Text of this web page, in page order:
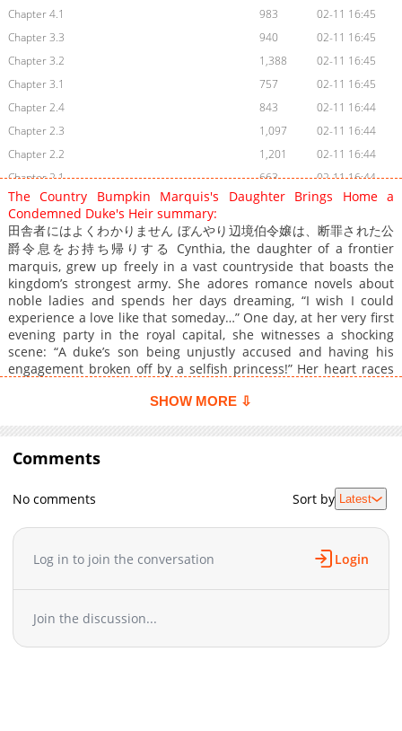
Chapter 4.1
983
02-11 16:45
Chapter 3.3
940
02-11 16:45
Chapter 3.2
1,388
02-11 16:45
Chapter 3.1
757
02-11 16:45
Chapter 2.4
843
02-11 16:44
Chapter 2.3
1,097
02-11 16:44
Chapter 2.2
1,201
02-11 16:44
Chapter 2.1
663
02-11 16:44
Chapter 1.4
929
02-11 16:44
Chapter 1.3
711
02-11 16:44
Chapter 1.2
1,138
02-11 16:44
Chapter 1.1
1,243 02-11 16:44
The Country Bumpkin Marquis's Daughter Brings Home a
Condemned Duke's Heir summary:
田舎者にはよくわかりません ぼんやり辺境伯令嬢は、断罪された公
爵令息をお持ち帰りする Cynthia, the daughter of a frontier
marquis, grew up freely in a vast countryside that boasts the
kingdom’s strongest army. She adores romance novels about
noble ladies and spends her days dreaming, “I wish I could
experience a love like that someday…” One day, at her very first
evening party in the royal capital, she witnesses a shocking
scene: “A duke’s son being unjustly accused and having his
engagement broken off by a selfish princess!” Her heart races
In such stories, this is exactly when someone would gallantly
instinct and blurts out: “Then, please, become engaged to me
instead!”
SHOW MORE ⇩
Comments
No comments Sort by Latest
Log in to join the conversation Login
Join the discussion...